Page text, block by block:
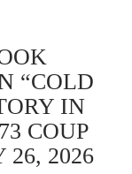
“COLD
IN
COUP
26, 2026